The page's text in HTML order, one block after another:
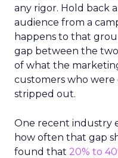
any rigor. Hold back
audience from a
happens to that
gap between the
of what the
customers who
stripped out.
One recent industry
how often that gap
found that 20% to